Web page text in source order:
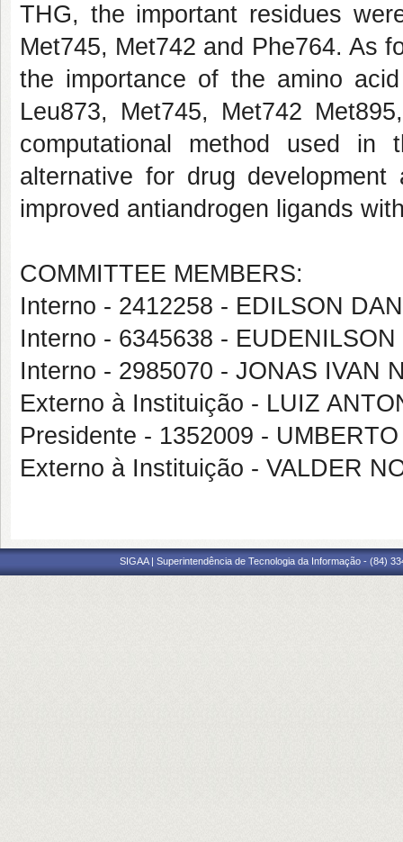
THG, the important residues
Met745, Met742 and Phe764. As
the importance of the amino
Leu873, Met745, Met742
computational method used
alternative for drug
improved antiandrogen ligands
COMMITTEE MEMBERS:
Interno - 2412258 - EDILSON
Interno - 6345638 -
Interno - 2985070 - JONAS IVAN
Externo à Instituição - LUIZ
Presidente - 1352009 -
Externo à Instituição - VALDER
SIGAA | Superintendência de Tecnologia da Informação - (84)